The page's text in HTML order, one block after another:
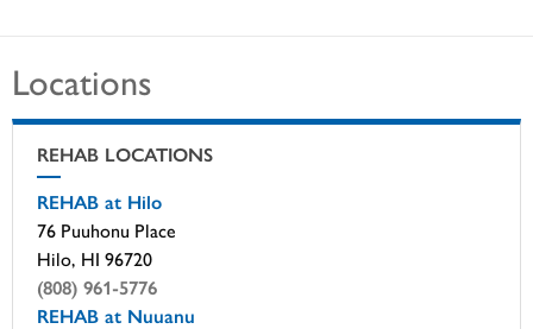
Locations
REHAB LOCATIONS
REHAB at Hilo
76 Puuhonu Place
Hilo, HI 96720
(808) 961-5776
REHAB at Nuuanu